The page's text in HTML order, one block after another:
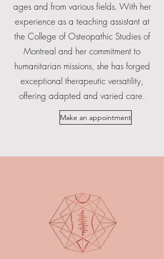
ages and from various fields. With her
experience as a teaching assistant at
the College of Osteopathic Studies of
Montreal and her commitment to
humanitarian missions, she has forged
exceptional therapeutic versatility,
offering adapted and varied care.
Make an appointment